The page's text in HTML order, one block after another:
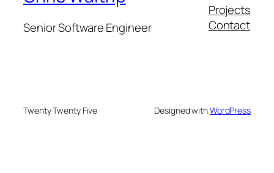
Senior Software Engineer
Projects
Contact
Twenty Twenty Five Designed withWordPress